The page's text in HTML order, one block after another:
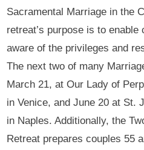
Sacramental Marriage in the
retreat’s purpose is to
aware of the privileges and
The next two of many
March 21, at Our Lady of
in Venice, and June 20 at St.
in Naples. Additionally, the
Retreat prepares couples 55